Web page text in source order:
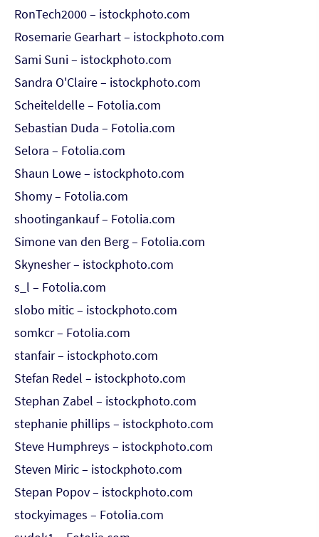
RonTech2000 – istockphoto.com
Rosemarie Gearhart – istockphoto.com
Sami Suni – istockphoto.com
Sandra O'Claire – istockphoto.com
Scheiteldelle – Fotolia.com
Sebastian Duda – Fotolia.com
Selora – Fotolia.com
Shaun Lowe – istockphoto.com
Shomy – Fotolia.com
shootingankauf – Fotolia.com
Simone van den Berg – Fotolia.com
Skynesher – istockphoto.com
s_l – Fotolia.com
slobo mitic – istockphoto.com
somkcr – Fotolia.com
stanfair – istockphoto.com
Stefan Redel – istockphoto.com
Stephan Zabel – istockphoto.com
stephanie phillips – istockphoto.com
Steve Humphreys – istockphoto.com
Steven Miric – istockphoto.com
Stepan Popov – istockphoto.com
stockyimages – Fotolia.com